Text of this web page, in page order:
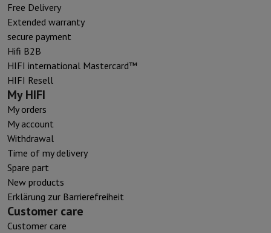
Free Delivery
Extended warranty
secure payment
Hifi B2B
HIFI international Mastercard™
HIFI Resell
My HIFI
My orders
My account
Withdrawal
Time of my delivery
Spare part
New products
Erklärung zur Barrierefreiheit
Customer care
Customer care